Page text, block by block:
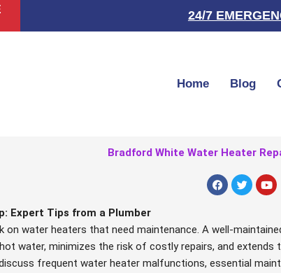
24/7
Home Blog
Bradford White Water Heater
F
a
c
o
o
k
T
w
i
e
r
Y
o
u
b
e
Expert Tips from a Plumber
on water heaters that need maintenance. A well-
water, minimizes the risk of costly repairs, and extends
frequent water heater malfunctions, essential